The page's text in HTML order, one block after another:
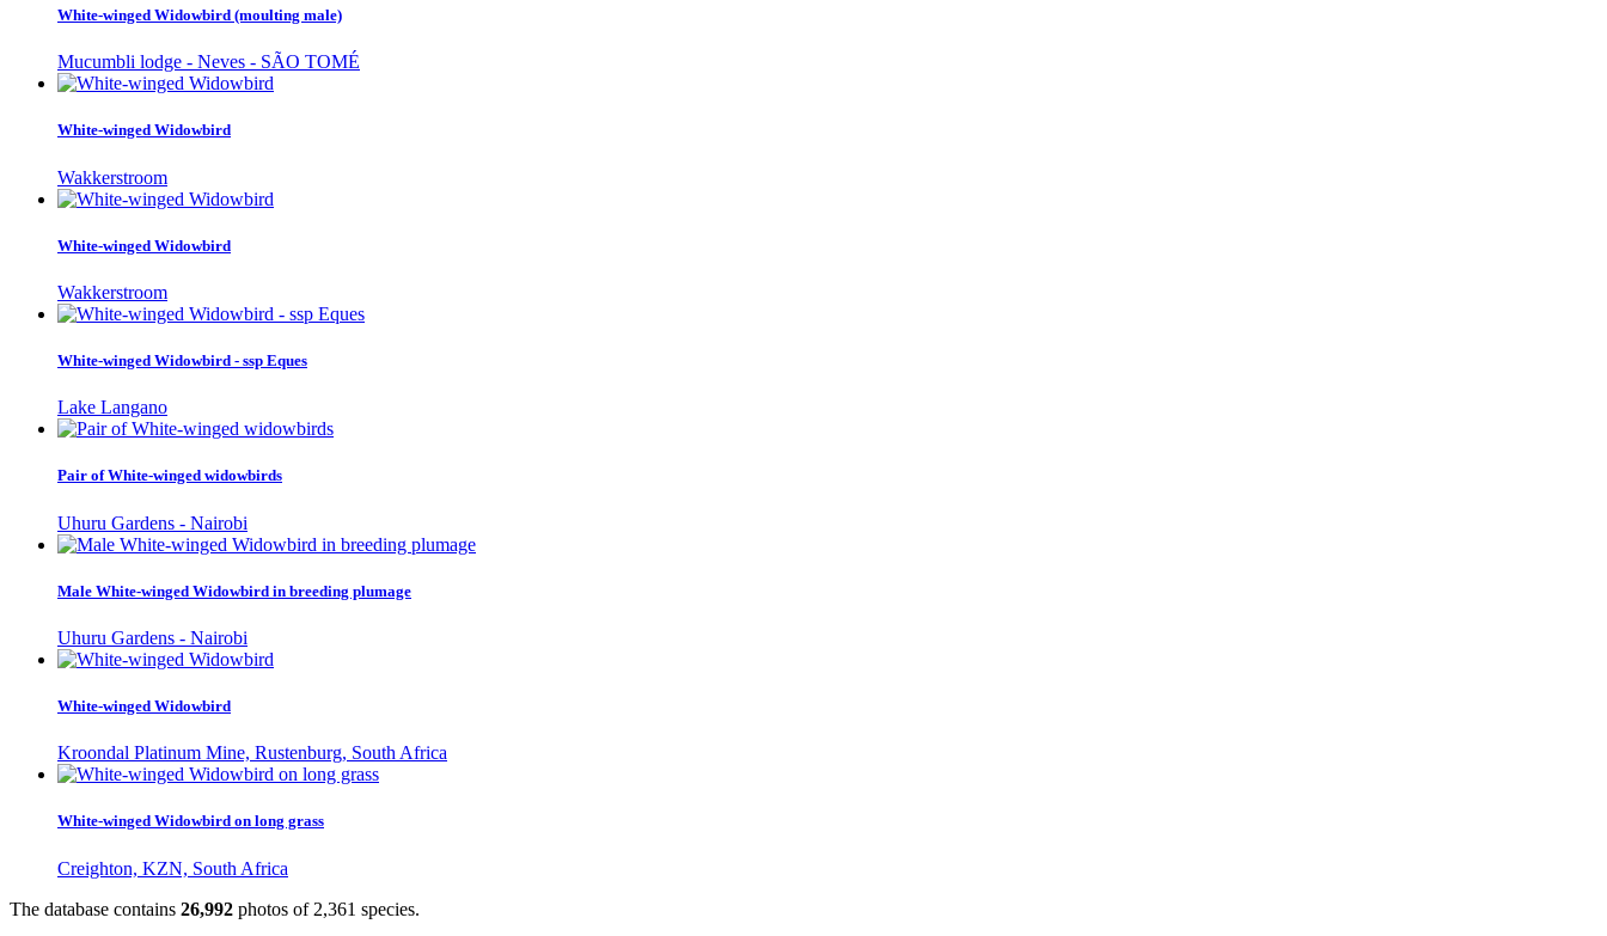
White-winged Widowbird (moulting male)
Mucumbli lodge - Neves - SÃO TOMÉ
White-winged Widowbird
Wakkerstroom
White-winged Widowbird
Wakkerstroom
White-winged Widowbird - ssp Eques
Lake Langano
Pair of White-winged widowbirds
Uhuru Gardens - Nairobi
Male White-winged Widowbird in breeding plumage
Uhuru Gardens - Nairobi
White-winged Widowbird
Kroondal Platinum Mine, Rustenburg, South Africa
White-winged Widowbird on long grass
Creighton, KZN, South Africa
The database contains 26,992 photos of 2,361 species.